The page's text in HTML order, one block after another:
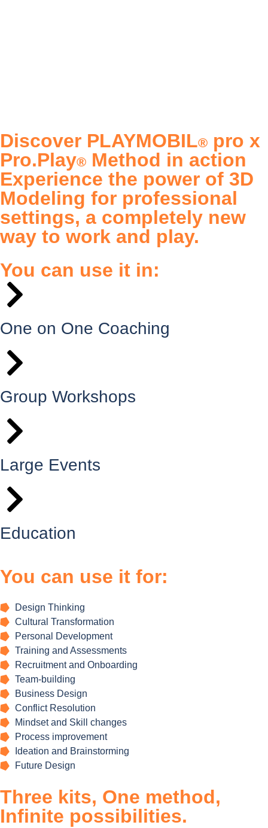
Discover PLAYMOBIL® pro x
Pro.Play® Method in action
Experience the power of 3D
Modeling for professional
settings, a completely new
way to work and play.
You can use it in:
One on One Coaching
Group Workshops
Large Events
Education
You can use it for:
Design Thinking
Cultural Transformation
Personal Development
Training and Assessments
Recruitment and Onboarding
Team-building
Business Design
Conflict Resolution
Mindset and Skill changes
Process improvement
Ideation and Brainstorming
Future Design
Three kits, One method,
Infinite possibilities.